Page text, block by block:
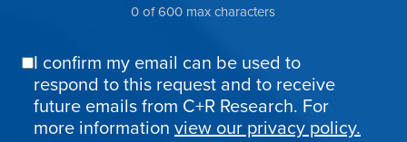
0 of 600 max characters
Email
Confirmation
I confirm my email can be used to
respond to this request and to receive
future emails from C+R Research. For
more information view our privacy policy.